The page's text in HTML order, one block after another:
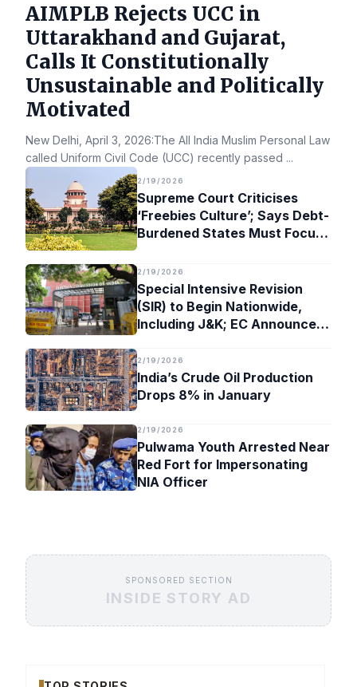
AIMPLB Rejects UCC in
Uttarakhand and Gujarat,
Calls It Constitutionally
Unsustainable and Politically
Motivated
New Delhi, April 3, 2026:The All India Muslim Personal Law
called Uniform Civil Code (UCC) recently passed ...
2/19/2026
Supreme Court Criticises
‘Freebies Culture’; Says Debt-
Burdened States Must Focus
2/19/2026
Special Intensive Revision
(SIR) to Begin Nationwide,
Including J&K; EC Announces
2/19/2026
India’s Crude Oil Production
Drops 8% in January
2/19/2026
Pulwama Youth Arrested Near
Red Fort for Impersonating
NIA Officer
SPONSORED SECTION
INSIDE STORY AD